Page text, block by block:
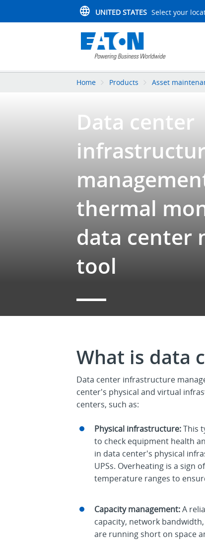
UNITED STATES Select your
Home Products Asset
Data center
thermal
data center
tool
What is data
Data center infrastructure
center's physical and virtual
centers, such as:
Physical infrastructure:This
to check equipment health
in data center's physical
UPSs. Overheating is a sign
temperature ranges to
Capacity management:A
capacity, network
are running short on space